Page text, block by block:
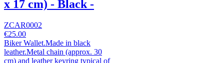
x 17 cm) - Black -
ZCAR0002
€25.00
Biker Wallet.Made in black
leather.Metal chain (approx. 30
cm) and leather keyring typical of